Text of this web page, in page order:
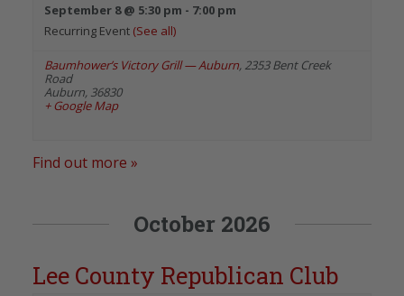
September 8 @ 5:30 pm - 7:00 pm
Recurring Event (See all)
Baumhower’s Victory Grill — Auburn, 2353 Bent Creek
Road
Auburn, 36830
+ Google Map
Find out more »
October 2026
Lee County Republican Club